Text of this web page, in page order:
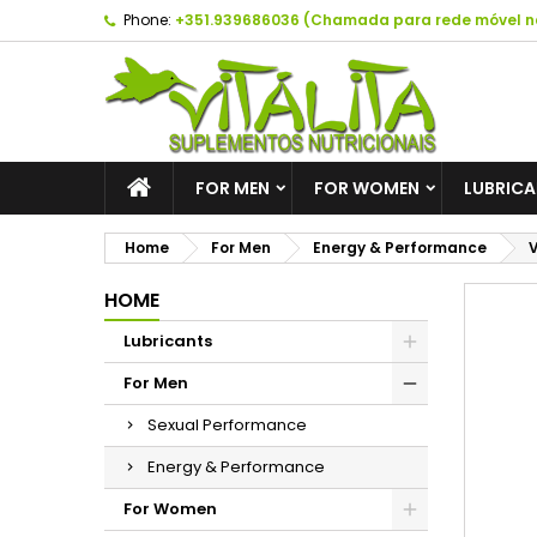
Phone: +351.939686036 (Chamada para rede móvel
FOR MEN FOR WOMEN
Home For Men Energy & Performance
HOME
Lubricants
For Men
Sexual Performance
Energy & Performance
For Women